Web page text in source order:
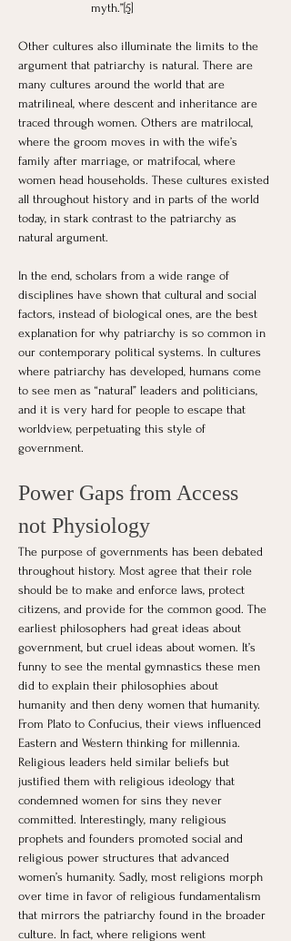
myth.”[5]
Other cultures also illuminate the limits to the
argument that patriarchy is natural. There are
many cultures around the world that are
matrilineal, where descent and inheritance are
traced through women. Others are matrilocal,
where the groom moves in with the wife’s
family after marriage, or matrifocal, where
women head households. These cultures existed
all throughout history and in parts of the world
today, in stark contrast to the patriarchy as
natural argument.
In the end, scholars from a wide range of
disciplines have shown that cultural and social
factors, instead of biological ones, are the best
explanation for why patriarchy is so common in
our contemporary political systems. In cultures
where patriarchy has developed, humans come
to see men as “natural” leaders and politicians,
and it is very hard for people to escape that
worldview, perpetuating this style of
government.
Power Gaps from Access
not Physiology
The purpose of governments has been debated
throughout history. Most agree that their role
should be to make and enforce laws, protect
citizens, and provide for the common good. The
earliest philosophers had great ideas about
government, but cruel ideas about women. It’s
funny to see the mental gymnastics these men
did to explain their philosophies about
humanity and then deny women that humanity.
From Plato to Confucius, their views influenced
Eastern and Western thinking for millennia.
Religious leaders held similar beliefs but
justified them with religious ideology that
condemned women for sins they never
committed. Interestingly, many religious
prophets and founders promoted social and
religious power structures that advanced
women’s humanity. Sadly, most religions morph
over time in favor of religious fundamentalism
that mirrors the patriarchy found in the broader
culture. In fact, where religions went